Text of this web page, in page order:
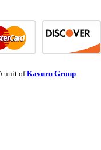
unit ofKavuru Group